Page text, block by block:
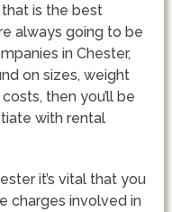
is the best
always going to be
in Chester,
on sizes, weight
then you’ll be
with rental
it’s vital that you
charges involved in